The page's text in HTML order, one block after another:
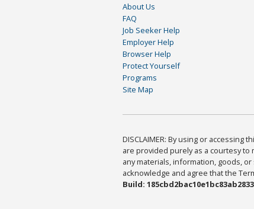
About Us
FAQ
Job Seeker Help
Employer Help
Browser Help
Protect Yourself
Programs
Site Map
DISCLAIMER: By using or
are provided purely as a courtesy
any materials, information, goods,
acknowledge and agree that the
Build: